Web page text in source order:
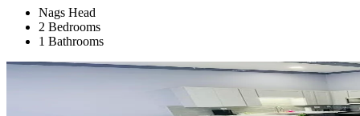
Nags Head
2 Bedrooms
1 Bathrooms